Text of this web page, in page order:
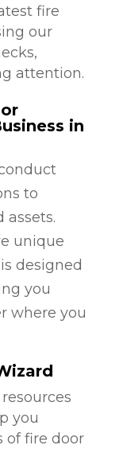
fire
our
attention.
in
to
assets.
unique
designed
you
where you
resources
you
of fire door